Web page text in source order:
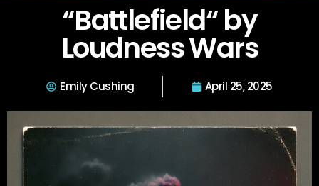
“Battlefield“ by
Loudness Wars
Emily Cushing April 25, 2025